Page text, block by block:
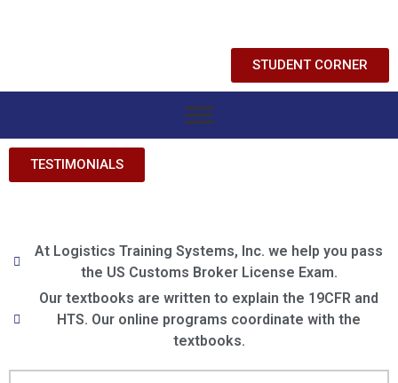
STUDENT CORNER
TESTIMONIALS
At Logistics Training Systems, Inc. we help you pass
the US Customs Broker License Exam.
Our textbooks are written to explain the 19CFR and
HTS. Our online programs coordinate with the
textbooks.